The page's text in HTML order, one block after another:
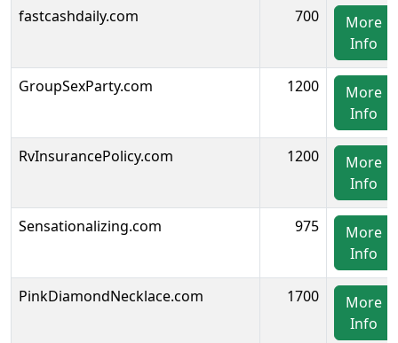
fastcashdaily.com 700
More
Info
GroupSexParty.com 1200
More
Info
RvInsurancePolicy.com 1200
More
Info
Sensationalizing.com 975
More
Info
PinkDiamondNecklace.com 1700
More
Info